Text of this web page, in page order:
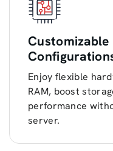
Customizable
Enjoy flexible
RAM, boost
performance
server.